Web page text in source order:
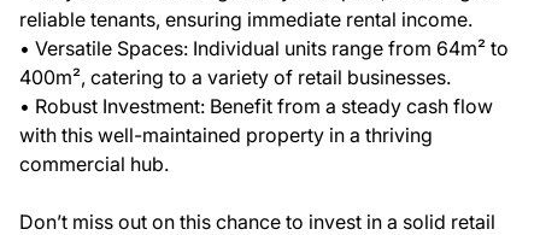
reliable tenants, ensuring immediate rental income.
• Versatile Spaces: Individual units range from 64m² to
400m², catering to a variety of retail businesses.
• Robust Investment: Benefit from a steady cash flow
with this well-maintained property in a thriving
commercial hub.
Don’t miss out on this chance to invest in a solid retail